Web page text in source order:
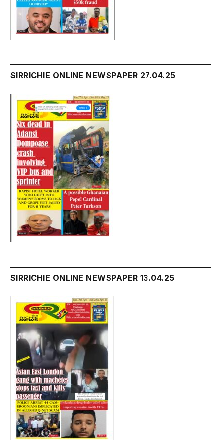
SIRRICHIE ONLINE NEWSPAPER 27.04.25
SIRRICHIE ONLINE NEWSPAPER 13.04.25